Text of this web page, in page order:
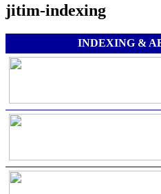
jitim-indexing
INDEXING &